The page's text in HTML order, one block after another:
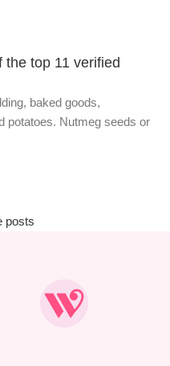
the top 11 verified
baked goods,
potatoes. Nutmeg seeds or
posts